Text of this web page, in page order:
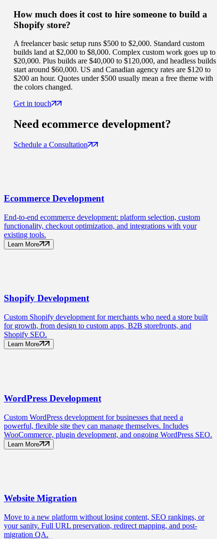
How much does it cost to hire someone to build a
Shopify store?
A freelancer basic setup runs $500 to $2,000. Standard custom
builds land at $2,000 to $8,000. Complex custom work goes up to
$20,000. Plus builds are $40,000 to $120,000, and headless builds
start around $60,000. US and Canadian agency rates are $120 to
$200 an hour. Quotes under $500 usually mean a free theme with
the colors changed.
Get in touch
Need ecommerce development?
Schedule a Consultation
Ecommerce Development
End-to-end ecommerce development: platform selection, custom
functionality, checkout optimization, and integrations with your
existing tools.
Learn More
Shopify Development
Custom Shopify development for merchants who need a store built
for growth, from design to custom apps, B2B storefronts, and
Shopify SEO.
Learn More
WordPress Development
Custom WordPress development for businesses that need a
powerful, flexible site they can manage themselves. Includes
WooCommerce, plugin development, and ongoing WordPress SEO.
Learn More
Website Migration
Move to a new platform without losing content, SEO rankings, or
your sanity. Full URL preservation, redirect mapping, and post-
migration QA.